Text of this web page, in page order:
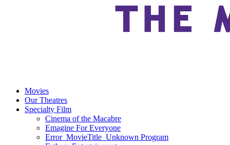
Movies
Our Theatres
Specialty Film
Cinema of the Macabre
Emagine For Everyone
Error_MovieTitle_Unknown Program